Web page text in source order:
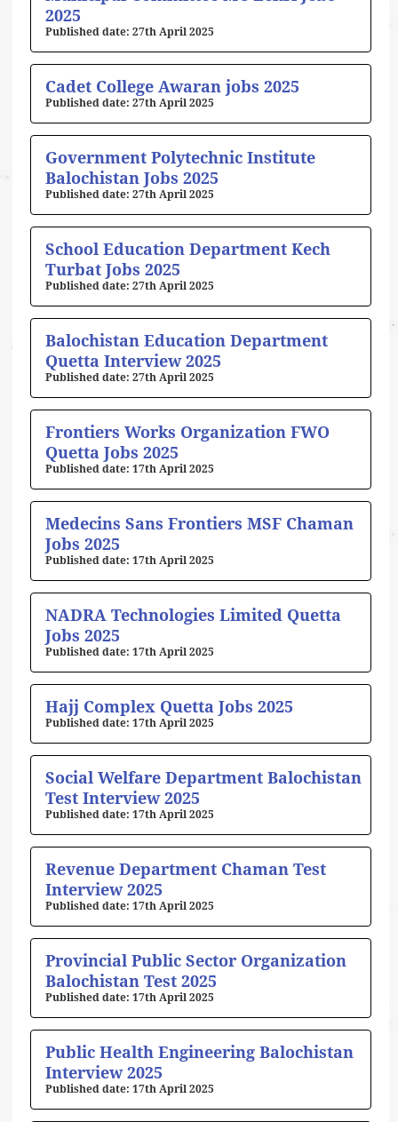
2025
27th April 2025
Cadet College Awaran jobs 2025
27th April 2025
Government Polytechnic Institute
Balochistan Jobs 2025
27th April 2025
School Education Department Kech
Turbat Jobs 2025
27th April 2025
Balochistan Education Department
Quetta Interview 2025
27th April 2025
Frontiers Works Organization FWO
Quetta Jobs 2025
17th April 2025
Medecins Sans Frontiers MSF Chaman
Jobs 2025
17th April 2025
NADRA Technologies Limited Quetta
Jobs 2025
17th April 2025
Hajj Complex Quetta Jobs 2025
17th April 2025
Social Welfare Department Balochistan
Test Interview 2025
17th April 2025
Revenue Department Chaman Test
Interview 2025
17th April 2025
Provincial Public Sector Organization
Balochistan Test 2025
17th April 2025
Public Health Engineering Balochistan
Interview 2025
17th April 2025